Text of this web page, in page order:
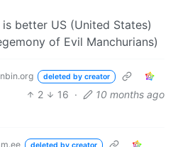
better US (United States)
of Evil Manchurians)
deleted by creator
2 16 · 10 months ago
deleted by creator